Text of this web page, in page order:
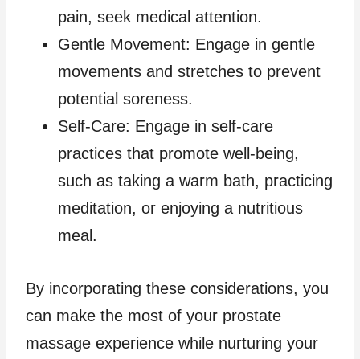
pain, seek medical attention.
Gentle Movement: Engage in gentle
movements and stretches to prevent
potential soreness.
Self-Care: Engage in self-care
practices that promote well-being,
such as taking a warm bath, practicing
meditation, or enjoying a nutritious
meal.
By incorporating these considerations, you
can make the most of your prostate
massage experience while nurturing your